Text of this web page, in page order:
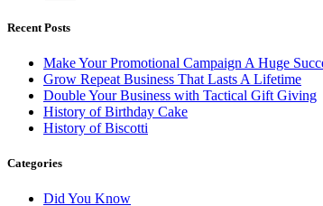
Recent Posts
Make Your Promotional Campaign A Huge
Grow Repeat Business That Lasts A Lifetime
Double Your Business with Tactical Gift Giving
History of Birthday Cake
History of Biscotti
Categories
Did You Know